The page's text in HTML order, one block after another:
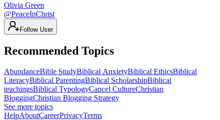
Olivia Green
@PeaceInChrist
Follow User
Recommended Topics
AbundanceBible StudyBiblical AnxietyBiblical EthicsBiblical
LiteracyBiblical ParentingBiblical ScholarshipBiblical
teachingsBiblical TypologyCancel CultureChristian
BloggingChristian Blogging Strategy
See more topics
HelpAboutCareerPrivacyTerms